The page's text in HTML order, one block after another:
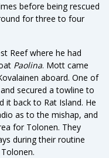
before being rescued
for three to four
Reef where he had
Paolina. Mott came
aboard. One of
secured a towline to
it back to Rat Island. He
as to the mishap, and
for Tolonen. They
during their routine